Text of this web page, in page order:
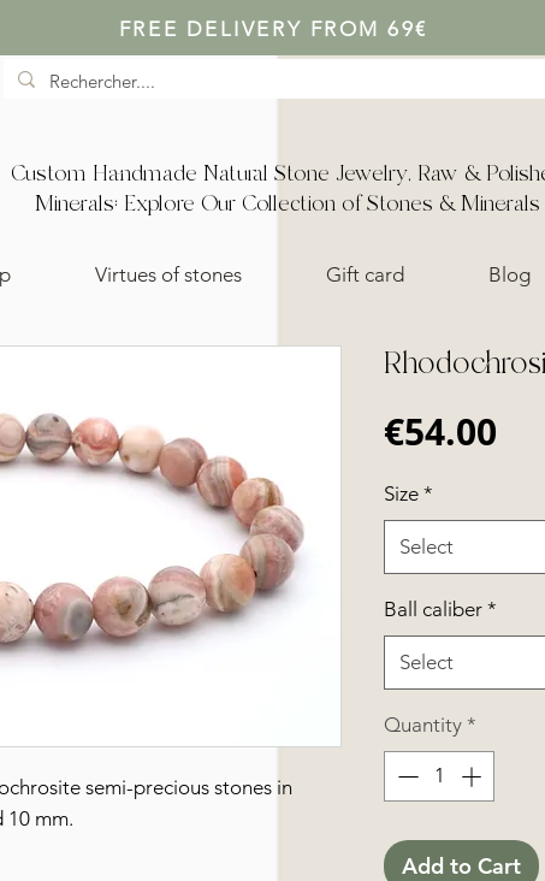
FREE DELIVERY FROM 69€
Custom Handmade Natural Stone Jewelry, Raw &
Minerals: Explore Our Collection of Stones & Minerals
Virtues of stones Gift card Blog
semi-precious stones in
10 mm.
€54.00
Size *
Select
Ball caliber *
Select
Quantity *
Add to Cart